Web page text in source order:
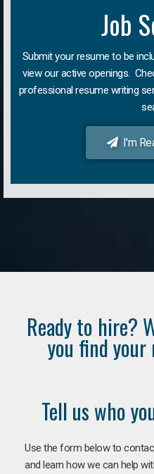
Job
Submit your resume to be
view our active openings.
professional resume writing
I'm
Ready to hire?
you find
Tell us who
Use the form below to
and learn how we can help